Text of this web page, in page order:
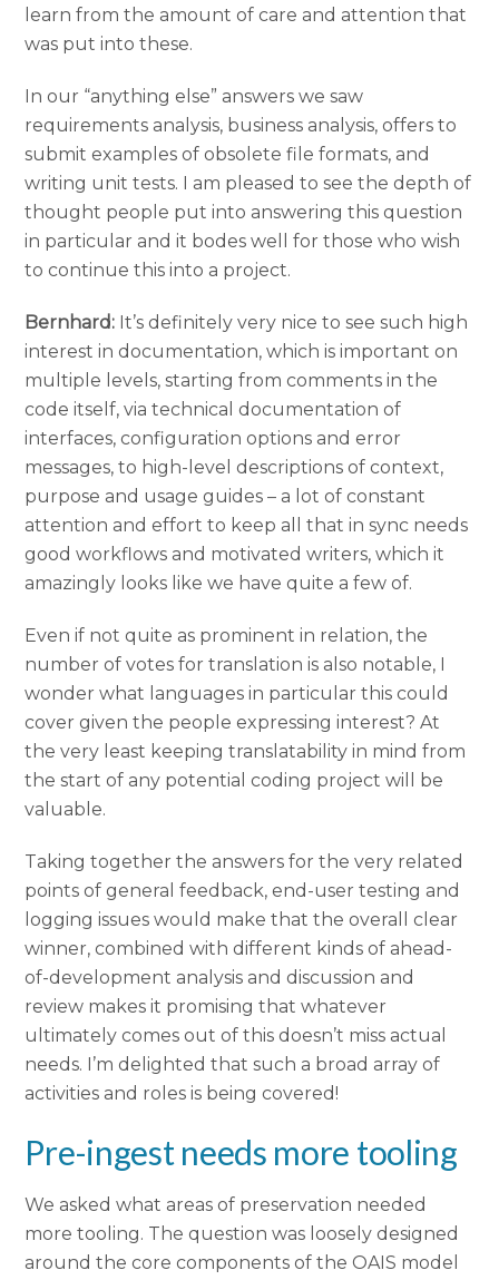
learn from the amount of care and attention that
was put into these.
In our “anything else” answers we saw
requirements analysis, business analysis, offers to
submit examples of obsolete file formats, and
writing unit tests. I am pleased to see the depth of
thought people put into answering this question
in particular and it bodes well for those who wish
to continue this into a project.
Bernhard: It’s definitely very nice to see such high
interest in documentation, which is important on
multiple levels, starting from comments in the
code itself, via technical documentation of
interfaces, configuration options and error
messages, to high-level descriptions of context,
purpose and usage guides – a lot of constant
attention and effort to keep all that in sync needs
good workflows and motivated writers, which it
amazingly looks like we have quite a few of.
Even if not quite as prominent in relation, the
number of votes for translation is also notable, I
wonder what languages in particular this could
cover given the people expressing interest? At
the very least keeping translatability in mind from
the start of any potential coding project will be
valuable.
Taking together the answers for the very related
points of general feedback, end-user testing and
logging issues would make that the overall clear
winner, combined with different kinds of ahead-
of-development analysis and discussion and
review makes it promising that whatever
ultimately comes out of this doesn’t miss actual
needs. I’m delighted that such a broad array of
activities and roles is being covered!
Pre-ingest needs more tooling
We asked what areas of preservation needed
more tooling. The question was loosely designed
around the core components of the OAIS model